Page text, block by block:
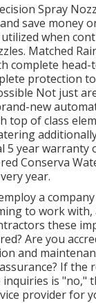
Spray
save money
when
Matched
complete head-
protection
Not just
new
top of class
5 year warranty
Conserva
year.
a
to work with,
these
Are you
and
If the
is "no,"
provider for